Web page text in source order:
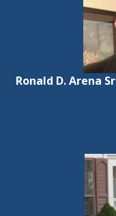
Ronald D. Arena